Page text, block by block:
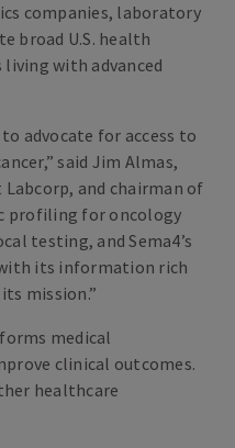
companies, laboratory
broad U.S. health
with advanced
advocate for access to
said Jim Almas,
and chairman of
profiling for oncology
testing, and Sema4’s
its information rich
mission.”
medical
clinical outcomes.
healthcare